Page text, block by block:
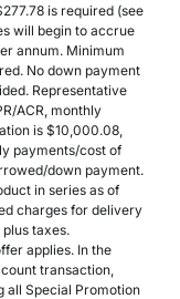
is required (see
will begin to accrue
annum. Minimum
No down payment
Representative
ACR, monthly
is $10,000.08,
payments/cost of
down payment.
in series as of
charges for delivery
taxes.
applies. In the
transaction,
all Special Promotion